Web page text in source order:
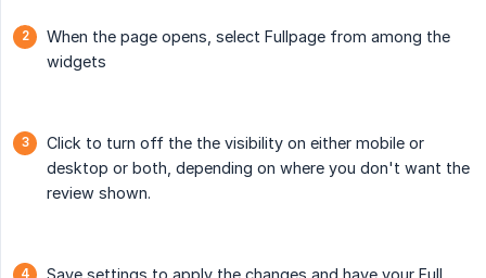
When the page opens, select Fullpage from among the
widgets
Click to turn off the the visibility on either mobile or
desktop or both, depending on where you don't want the
review shown.
Save settings to apply the changes and have your Full